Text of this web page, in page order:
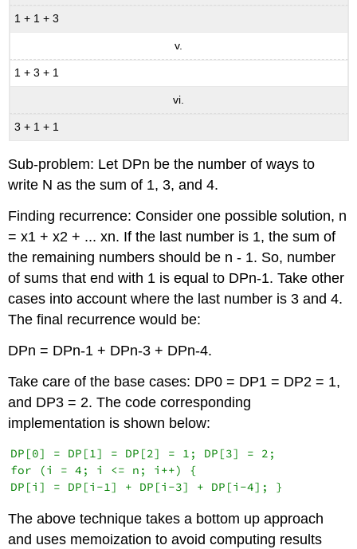
1 + 1 + 3
v.
1 + 3 + 1
vi.
3 + 1 + 1
Sub-problem: Let DPn be the number of ways to
write N as the sum of 1, 3, and 4.
Finding recurrence: Consider one possible solution, n
= x1 + x2 + ... xn. If the last number is 1, the sum of
the remaining numbers should be n - 1. So, number
of sums that end with 1 is equal to DPn-1. Take other
cases into account where the last number is 3 and 4.
The final recurrence would be:
DPn = DPn-1 + DPn-3 + DPn-4.
Take care of the base cases: DP0 = DP1 = DP2 = 1,
and DP3 = 2. The code corresponding
implementation is shown below:
DP[0] = DP[1] = DP[2] = 1; DP[3] = 2;
for (i = 4; i <= n; i++) {
The above technique takes a bottom up approach
and uses memoization to avoid computing results